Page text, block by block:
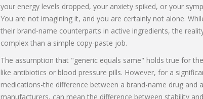
your energy levels dropped, your anxiety spiked, or your
You are not imagining it, and you are certainly not alone.
their brand-name counterparts in active ingredients, the
complex than a simple copy-paste job.
The assumption that "generic equals same" holds true for
like antibiotics or blood pressure pills. However, for a
medications-the difference between a brand-name drug
manufacturers, can mean the difference between stability